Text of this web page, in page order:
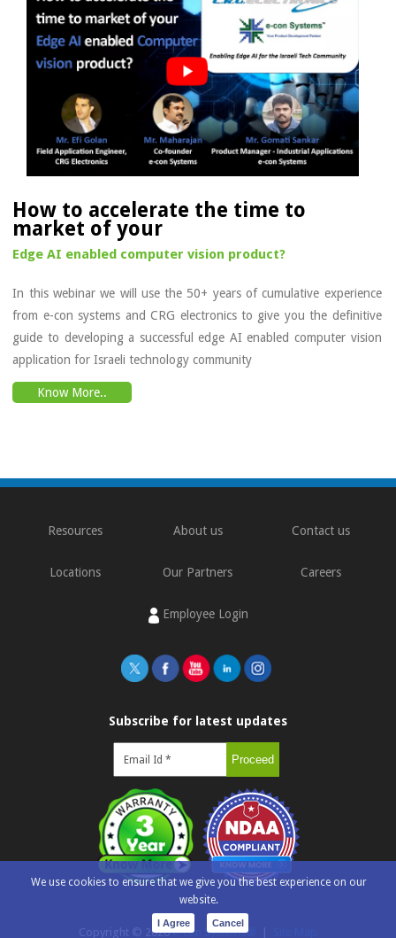
How to accelerate the time to
market of your
Edge AI enabled computer vision product?
In this webinar we will use the 50+ years of cumulative experience
from e-con systems and CRG electronics to give you the definitive
guide to developing a successful edge AI enabled computer vision
application for Israeli technology community
Know More..
Resources About us Contact us
Locations Our Partners Careers
Employee Login
Subscribe for latest updates
Copyright © 2026 e-con Systems®
We use cookies to ensure that we give you the best experience on our
website.
I Agree Cancel